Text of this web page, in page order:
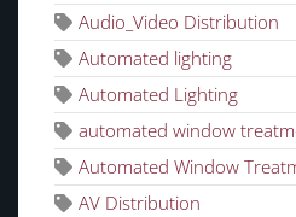
Audio_Video Distribution
Automated lighting
Automated Lighting
automated window
Automated Window
AV Distribution